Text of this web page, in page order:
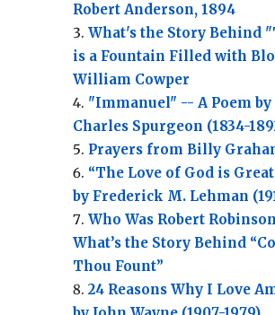
Robert Anderson, 1894
What's the Story Behind
is a Fountain Filled with
William Cowper
"Immanuel" -- A Poem by
Charles Spurgeon (1834-
Prayers from Billy
“The Love of God is
by Frederick M. Lehman
Who Was Robert
What’s the Story Behind
Thou Fount”
24 Reasons Why I Love